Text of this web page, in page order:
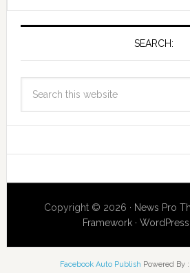
SEARCH:
Copyright © 2026 · News Pro
Framework ·WordPress
Facebook Auto Publish Powered By :